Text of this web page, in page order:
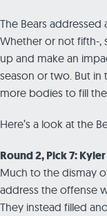
The Bears addressed
Whether or not fifth-,
up and make an
season or two. But in
more bodies to fill
Here’s a look at the
Round 2, Pick 7:
Much to the dismay
address the offense
They instead filled